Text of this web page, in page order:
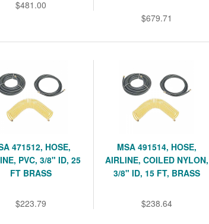
$481.00
$679.71
471512, HOSE,
PVC, 3/8" ID, 25
FT BRASS
$223.79
MSA 491514, HOSE,
AIRLINE, COILED NYLON,
3/8" ID, 15 FT, BRASS
$238.64